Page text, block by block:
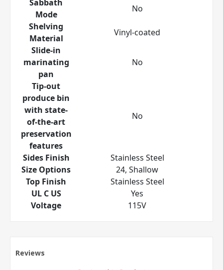
Sabbath
Mode
No
Shelving
Material
Vinyl-coated
Slide-in
marinating
pan
No
Tip-out
produce bin
with state-
of-the-art
preservation
features
No
Sides Finish
Stainless Steel
Size Options
24, Shallow
Top Finish
Stainless Steel
UL C US
Yes
Voltage
115V